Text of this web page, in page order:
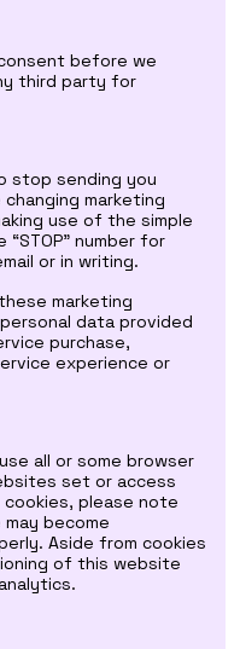
before we
third party for
stop sending you
marketing
use of the simple
“STOP” number for
or in writing.
marketing
data provided
purchase,
experience or
all or some browser
set or access
please note
become
Aside from cookies
of this website